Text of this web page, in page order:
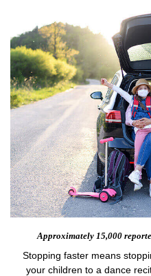
Approximately 15,000
Stopping faster means
your children to a dance